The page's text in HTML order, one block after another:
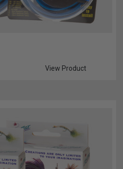
View Product